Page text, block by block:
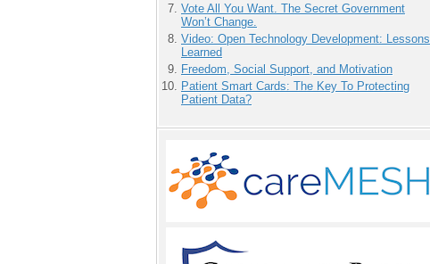
Vote All You Want. The Secret Government
Won’t Change.
Video: Open Technology Development: Lessons
Learned
Freedom, Social Support, and Motivation
Patient Smart Cards: The Key To Protecting
Patient Data?